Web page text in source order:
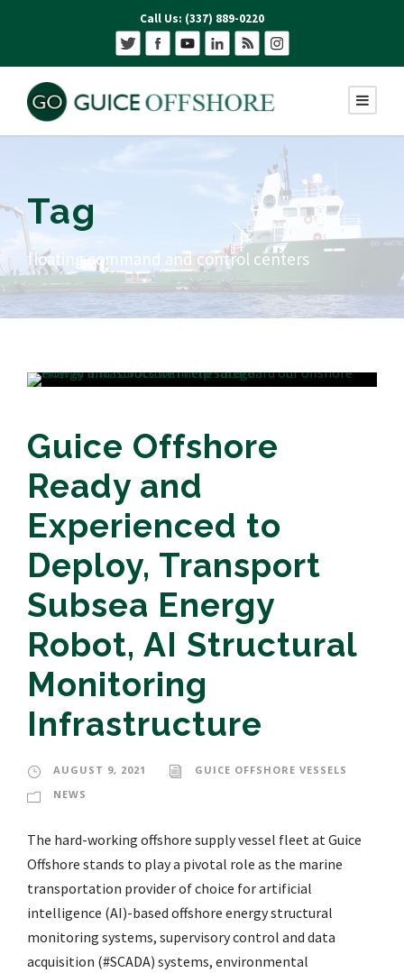
Call Us: (337) 889-0220
Tag
floating command and control centers
Guice Offshore
Ready and
Experienced to
Deploy, Transport
Subsea Energy
Robot, AI Structural
Monitoring
Infrastructure
AUGUST 9, 2021
GUICE OFFSHORE VESSELS
NEWS
The hard-working offshore supply vessel fleet at Guice
Offshore stands to play a pivotal role as the marine
transportation provider of choice for artificial
intelligence (AI)-based offshore energy structural
monitoring systems, supervisory control and data
acquisition (#SCADA) systems, environmental